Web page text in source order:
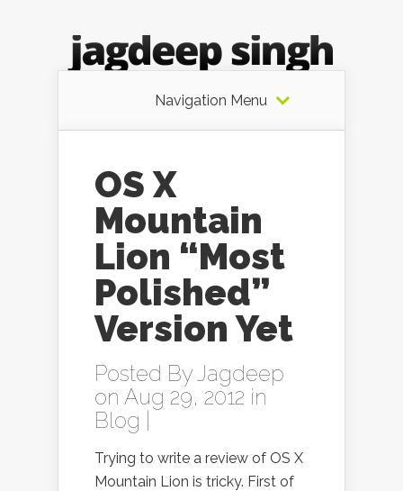
Navigation Menu
OS X
Mountain
Lion “Most
Polished”
Version Yet
Posted ByJagdeep
on Aug 29, 2012 in
Blog
Trying to write a review of OS X
Mountain Lion is tricky. First of